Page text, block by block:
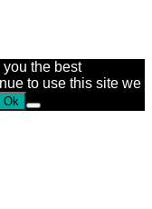
the best
to use this site we
Ok